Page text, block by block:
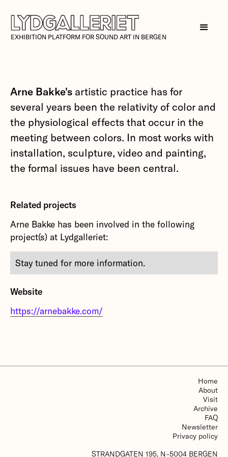
EXHIBITION PLATFORM FOR SOUND ART IN BERGEN
Arne Bakke's artistic practice has for
several years been the relativity of color and
the physiological effects that occur in the
meeting between colors. In most works with
installation, sculpture, video and painting,
the formal issues have been central.
Related projects
Arne Bakke has been involved in the following
project(s) at Lydgalleriet:
Stay tuned for more information.
Website
https://arnebakke.com/
Home
About
Visit
Archive
FAQ
Newsletter
Privacy policy
STRANDGATEN 195, N–5004 BERGEN